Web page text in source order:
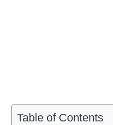
Table of Contents